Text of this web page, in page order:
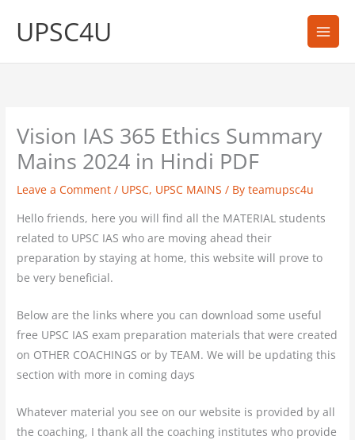
UPSC4U
Vision IAS 365 Ethics Summary
Mains 2024 in Hindi PDF
Leave a Comment / UPSC, UPSC MAINS / Byteamupsc4u
Hello friends, here you will find all the MATERIAL students
related to UPSC IAS who are moving ahead their
preparation by staying at home, this website will prove to
be very beneficial.
Below are the links where you can download some useful
free UPSC IAS exam preparation materials that were created
on OTHER COACHINGS or by TEAM. We will be updating this
section with more in coming days
Whatever material you see on our website is provided by all
the coaching, I thank all the coaching institutes who provide